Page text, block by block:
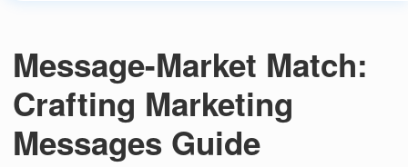
Message-Market Match:
Crafting Marketing
Messages Guide